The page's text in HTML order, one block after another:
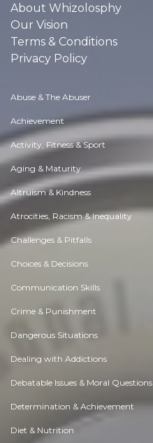
About Whizolosphy
Our Vision
Terms & Conditions
Privacy Policy
Abuse & The Abuser
Achievement
Activity, Fitness & Sport
Aging & Maturity
Altruism & Kindness
Atrocities, Racism & Inequality
Challenges & Pitfalls
Choices & Decisions
Communication Skills
Crime & Punishment
Dangerous Situations
Dealing with Addictions
Debatable Issues & Moral Questions
Determination & Achievement
Diet & Nutrition